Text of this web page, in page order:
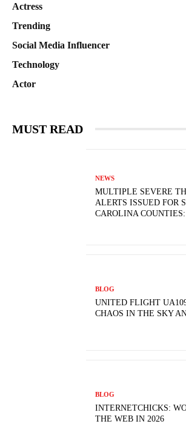
Actress
Trending
Social Media Influencer
Technology
Actor
MUST READ
NEWS
MULTIPLE SEVERE
ALERTS ISSUED FOR
CAROLINA COUNTIES:
BLOG
UNITED FLIGHT
CHAOS IN THE SKY
BLOG
INTERNETCHICKS:
THE WEB IN 2026